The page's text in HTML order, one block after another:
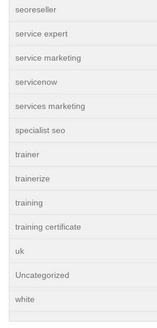
seoreseller
service expert
service marketing
servicenow
services marketing
specialist seo
trainer
trainerize
training
training certificate
uk
Uncategorized
white